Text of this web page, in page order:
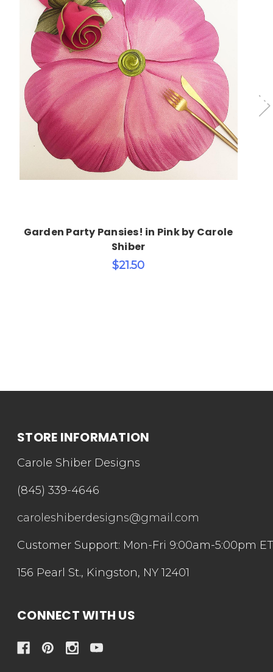
Choose Options
Garden Party Pansies! in Pink by Carole
Shiber
$21.50
STORE INFORMATION
Carole Shiber Designs
(845) 339-4646
caroleshiberdesigns@gmail.com
Customer Support: Mon-Fri 9:00am-5:00pm ET
156 Pearl St., Kingston, NY 12401
CONNECT WITH US